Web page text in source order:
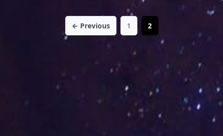
← Previous 1 2